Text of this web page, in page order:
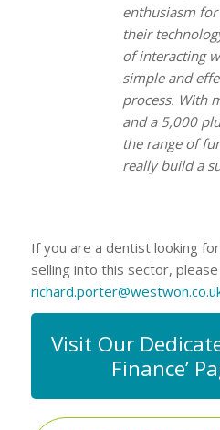
enthusiasm
their
of interacting
simple and
process. With
and a 5,000
the range of
really build a
If you are a dentist looking
selling into this sector, please
Visit Our
Finance’